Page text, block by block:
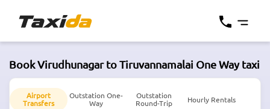
Book Virudhunagar to Tiruvannamalai One Way taxi
Airport
Transfers
Outstation One-
Way
Outstation
Round-Trip
Hourly Rentals